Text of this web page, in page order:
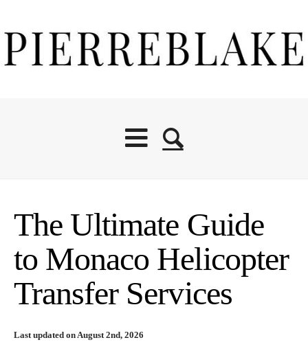
The Ultimate Guide
to Monaco Helicopter
Transfer Services
Last updated on August 2nd, 2026